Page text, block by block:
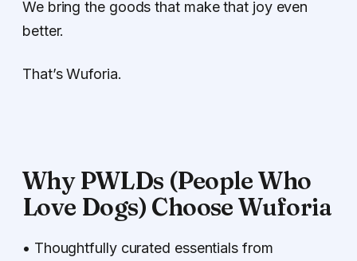
We bring the goods that make that joy even
better.
That’s Wuforia.
Why PWLDs (People Who
Love Dogs) Choose Wuforia
• Thoughtfully curated essentials from